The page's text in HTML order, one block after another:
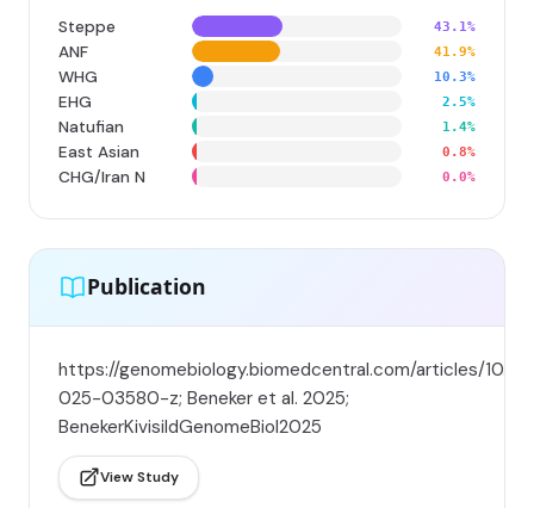
Steppe 43.1%
ANF 41.9%
WHG 10.3%
EHG 2.5%
Natufian 1.4%
East Asian 0.8%
CHG/Iran N 0.0%
Publication
https://genomebiology.biomedcentral.com/articles/
025-03580-z; Beneker et al. 2025;
BenekerKivisildGenomeBiol2025
View Study